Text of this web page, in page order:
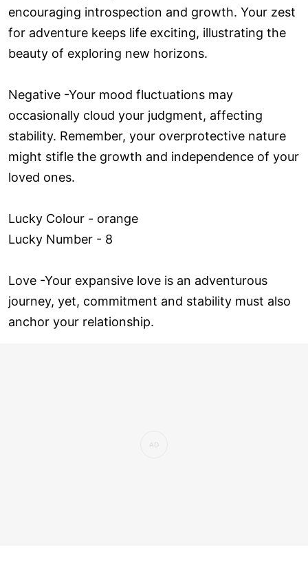
encouraging introspection and growth. Your zest
for adventure keeps life exciting, illustrating the
beauty of exploring new horizons.
Negative -Your mood fluctuations may
occasionally cloud your judgment, affecting
stability. Remember, your overprotective nature
might stifle the growth and independence of your
loved ones.
Lucky Colour - orange
Lucky Number - 8
Love ­-Your expansive love is an adventurous
journey, yet, commitment and stability must also
anchor your relationship.